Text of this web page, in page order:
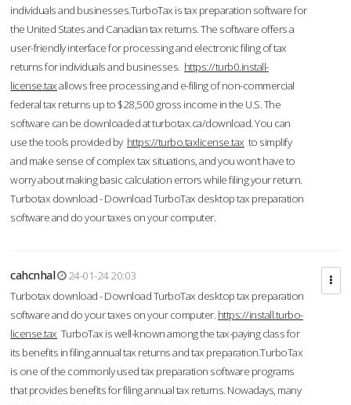
individuals and businesses.TurboTax is tax preparation software for
the United States and Canadian tax returns. The software offers a
user-friendly interface for processing and electronic filing of tax
returns for individuals and businesses. https://turb0.install-
license.taxallows free processing and e-filing of non-commercial
federal tax returns up to $28,500 gross income in the U.S. The
software can be downloaded at turbotax.ca/download. You can
use the tools provided by https://turbo.taxlicense.tax to simplify
and make sense of complex tax situations, and you won’t have to
worry about making basic calculation errors while filing your return.
Turbotax download - Download TurboTax desktop tax preparation
software and do your taxes on your computer.
cahcnhal
24-01-24 20:03
Turbotax download - Download TurboTax desktop tax preparation
software and do your taxes on your computer. https://install.turbo-
license.tax TurboTax is well-known among the tax-paying class for
its benefits in filing annual tax returns and tax preparation.TurboTax
is one of the commonly used tax preparation software programs
that provides benefits for filing annual tax returns. Nowadays, many